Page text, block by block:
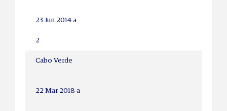
23 Jun 2014 a
2
Cabo Verde
22 Mar 2018 a